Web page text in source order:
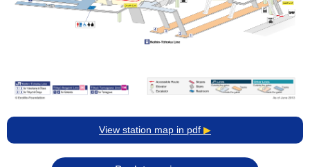
View station map in pdf ▶